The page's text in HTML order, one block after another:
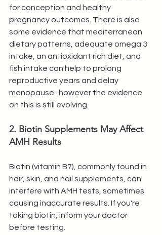
for conception and healthy
pregnancy outcomes. There is also
some evidence that mediterranean
dietary patterns, adequate omega 3
intake, an antioxidant rich diet, and
fish intake can help to prolong
reproductive years and delay
menopause- however the evidence
on this is still evolving.
2. Biotin Supplements May Affect
AMH Results
Biotin (vitamin B7), commonly found in
hair, skin, and nail supplements, can
interfere with AMH tests, sometimes
causing inaccurate results. If you're
taking biotin, inform your doctor
before testing.